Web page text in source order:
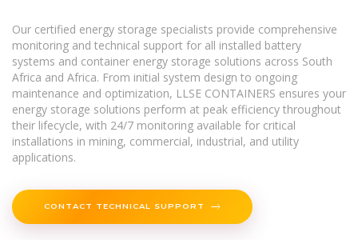
Our certified energy storage specialists provide comprehensive
monitoring and technical support for all installed battery
systems and container energy storage solutions across South
Africa and Africa. From initial system design to ongoing
maintenance and optimization, LLSE CONTAINERS ensures your
energy storage solutions perform at peak efficiency throughout
their lifecycle, with 24/7 monitoring available for critical
installations in mining, commercial, industrial, and utility
applications.
CONTACT TECHNICAL SUPPORT